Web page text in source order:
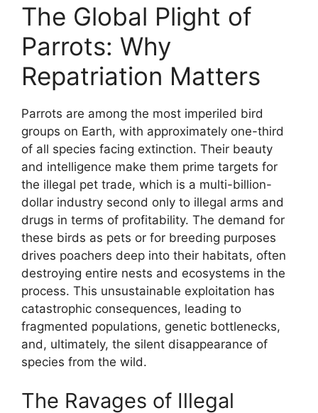
The Global Plight of
Parrots: Why
Repatriation Matters
Parrots are among the most imperiled bird
groups on Earth, with approximately one-third
of all species facing extinction. Their beauty
and intelligence make them prime targets for
the illegal pet trade, which is a multi-billion-
dollar industry second only to illegal arms and
drugs in terms of profitability. The demand for
these birds as pets or for breeding purposes
drives poachers deep into their habitats, often
destroying entire nests and ecosystems in the
process. This unsustainable exploitation has
catastrophic consequences, leading to
fragmented populations, genetic bottlenecks,
and, ultimately, the silent disappearance of
species from the wild.
The Ravages of Illegal